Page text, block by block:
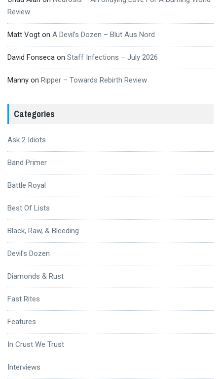
Review
Matt Vogt on A Devil’s Dozen – Blut Aus Nord
David Fonseca on Staff Infections – July 2026
Manny on Ripper – Towards Rebirth Review
Categories
Ask 2 Idiots
Band Primer
Battle Royal
Best Of Lists
Black, Raw, & Bleeding
Devil's Dozen
Diamonds & Rust
Fast Rites
Features
In Crust We Trust
Interviews